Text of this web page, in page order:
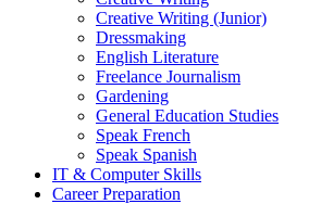
Creative Writing (Junior)
Dressmaking
English Literature
Freelance Journalism
Gardening
General Education Studies
Speak French
Speak Spanish
IT & Computer Skills
Career Preparation